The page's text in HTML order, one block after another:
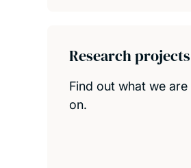
Research projects
Find out what we
on.